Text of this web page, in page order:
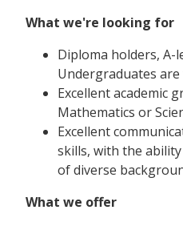
What we're looking for
Diploma holders, A-
Undergraduates
Excellent academic
Mathematics or
Excellent
skills, with the
of diverse
What we offer